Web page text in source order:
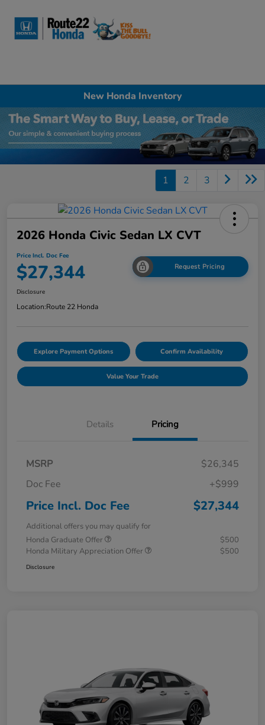
New Honda Inventory
1 2 3
2026 Honda Civic Sedan LX CVT
Price Incl. Doc Fee
$27,344 Request Pricing
Disclosure
Location:Route 22 Honda
Explore Payment Options Confirm Availability
Value Your Trade
Details Pricing
MSRP
$26,345
Doc Fee
+$999
Price Incl. Doc Fee $27,344
Additional offers you may qualify for
Honda Graduate Offer
$500
Honda Military Appreciation Offer
$500
Disclosure